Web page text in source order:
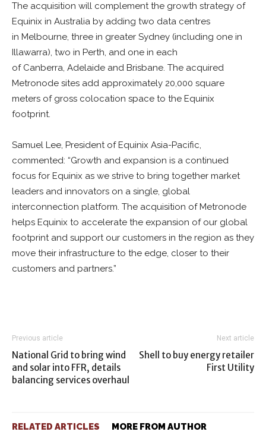
The acquisition will complement the growth strategy of
Equinix in Australia by adding two data centres
in Melbourne, three in greater Sydney (including one in
Illawarra), two in Perth, and one in each
of Canberra, Adelaide and Brisbane. The acquired
Metronode sites add approximately 20,000 square
meters of gross colocation space to the Equinix
footprint.
Samuel Lee, President of Equinix Asia-Pacific,
commented: “Growth and expansion is a continued
focus for Equinix as we strive to bring together market
leaders and innovators on a single, global
interconnection platform. The acquisition of Metronode
helps Equinix to accelerate the expansion of our global
footprint and support our customers in the region as they
move their infrastructure to the edge, closer to their
customers and partners.”
Previous article
National Grid to bring wind
and solar into FFR, details
balancing services overhaul
Next article
Shell to buy energy retailer
First Utility
RELATED ARTICLES MORE FROM AUTHOR